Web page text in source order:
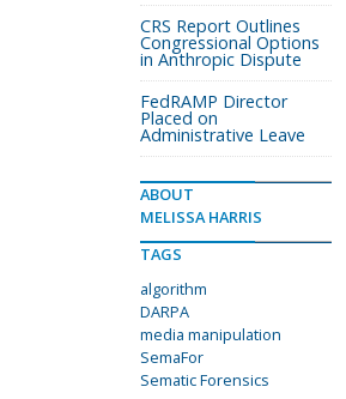
CRS Report Outlines
Congressional Options
in Anthropic Dispute
FedRAMP Director
Placed on
Administrative Leave
ABOUT
MELISSA HARRIS
TAGS
algorithm
DARPA
media manipulation
SemaFor
Sematic Forensics